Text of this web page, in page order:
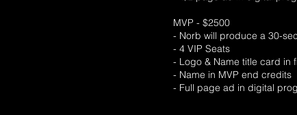
MVP - $2500
- Norb will produce a 30-
- 4 VIP Seats
- Logo & Name title card in
- Name in MVP end credits
- Full page ad in digital